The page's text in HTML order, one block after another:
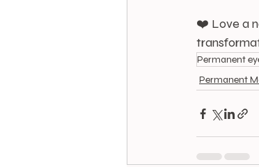
❤️ Love a
Permanent
Permanent